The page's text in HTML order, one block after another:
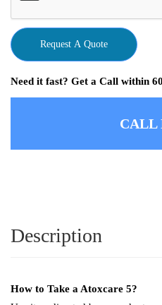
Request A Quote
Need it fast? Get a Call within
CALL
Description
How to Take a Atoxcare 5?